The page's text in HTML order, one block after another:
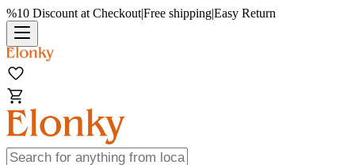
%10 Discount at Checkout|Free shipping|Easy Return